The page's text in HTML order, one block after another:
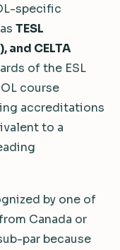
specific
TESL
and CELTA
of the ESL
course
accreditations
to a
by one of
Canada or
par because